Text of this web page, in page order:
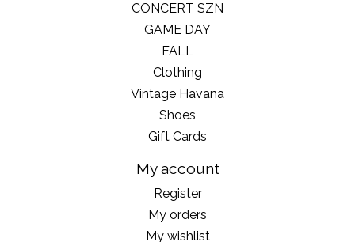
CONCERT SZN
GAME DAY
FALL
Clothing
Vintage Havana
Shoes
Gift Cards
My account
Register
My orders
My wishlist